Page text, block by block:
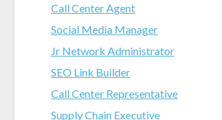
Call Center Agent
Social Media Manager
Jr Network Administrator
SEO Link Builder
Call Center Representative
Supply Chain Executive